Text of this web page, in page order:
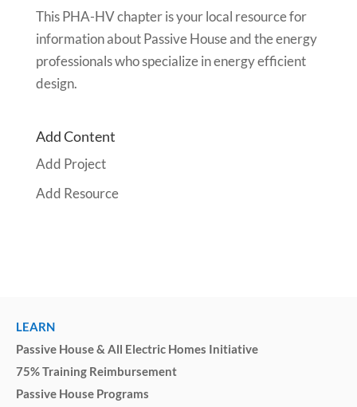
This PHA-HV chapter is your local resource for
information about Passive House and the energy
professionals who specialize in energy efficient
design.
Add Content
Add Project
Add Resource
LEARN
Passive House & All Electric Homes Initiative
75% Training Reimbursement
Passive House Programs